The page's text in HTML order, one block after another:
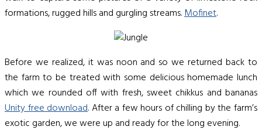
formations, rugged hills and gurgling streams.Mofinet.
Before we realized, it was noon and so we returned back to
the farm to be treated with some delicious homemade lunch
which we rounded off with fresh, sweet chikkus and bananas
Unity free download. After a few hours of chilling by the farm’s
exotic garden, we were up and ready for the long evening.